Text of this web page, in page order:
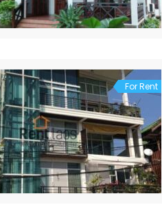
For Rent